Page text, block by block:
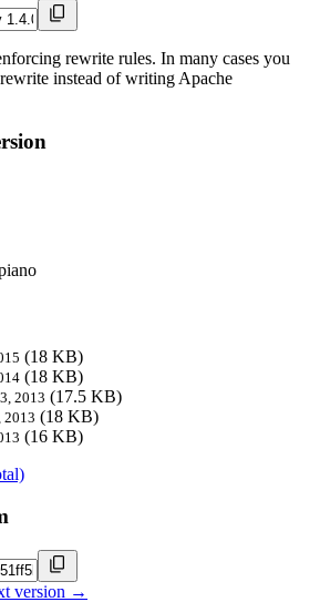
rewrite rules. In many cases you
instead of writing Apache
(18 KB)
(18 KB)
2013 (17.5 KB)
2013 (18 KB)
(16 KB)
version →